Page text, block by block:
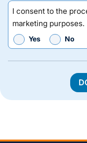
I consent to the
marketing purposes.
Yes No